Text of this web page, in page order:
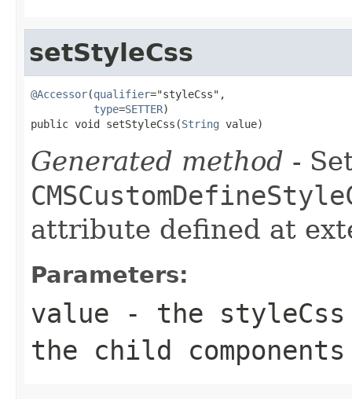
setStyleCss
@Accessor(qualifier="styleCss",
type=SETTER)
public void setStyleCss(String value)
Generated method -
attribute defined at
Parameters:
value - the
the child components